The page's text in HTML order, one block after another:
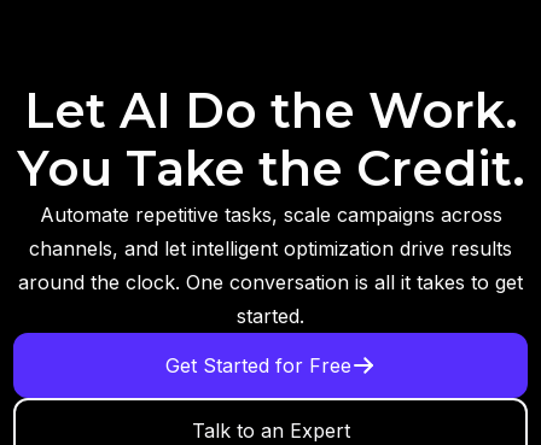
Let AI Do the Work.
You Take the Credit.
Automate repetitive tasks, scale campaigns across
channels, and let intelligent optimization drive results
around the clock. One conversation is all it takes to get
started.
Get Started for Free
Talk to an Expert